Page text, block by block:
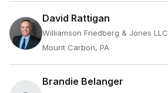
David Rattigan
Williamson Friedberg & Jones LLC
Mount Carbon, PA
Brandie Belanger